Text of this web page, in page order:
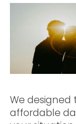
We designed
affordable